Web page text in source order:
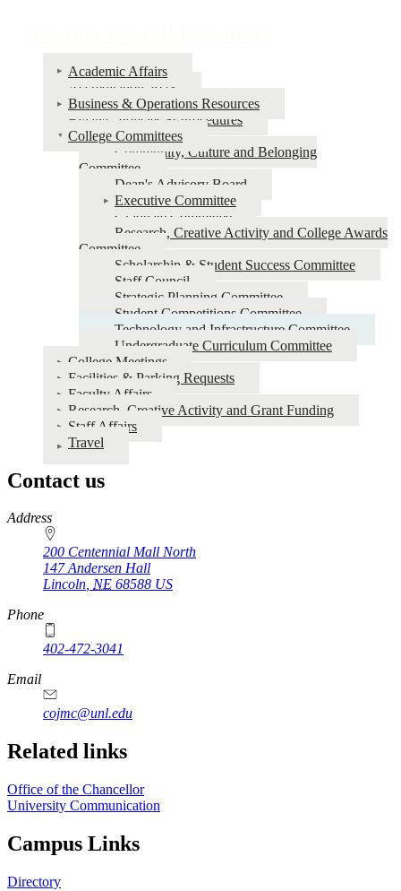
Resources
Academic Affairs
Accreditation 2023
Business & Operations Resources
Bylaws, Policies & Procedures
College Committees
Community, Culture and Belonging
Committee
Dean's Advisory Board
Executive Committee
Graduate Committee
Research, Creative Activity and College Awards
Committee
Scholarship & Student Success Committee
Staff Council
Strategic Planning Committee
Student Competitions Committee
Technology and Infrastructure Committee
Undergraduate Curriculum Committee
College Meetings
Facilities & Parking Requests
Faculty Affairs
Research, Creative Activity and Grant Funding
Staff Affairs
Travel
Contact us
https://
www.unl.edu
Address
200 Centennial Mall North
147 Andersen Hall
Lincoln, NE 68588 US
Phone
402-472-3041
https://
www.unl.edu
Email
cojmc@unl.edu
Related links
Office of the Chancellor
University Communication
Campus Links
Directory